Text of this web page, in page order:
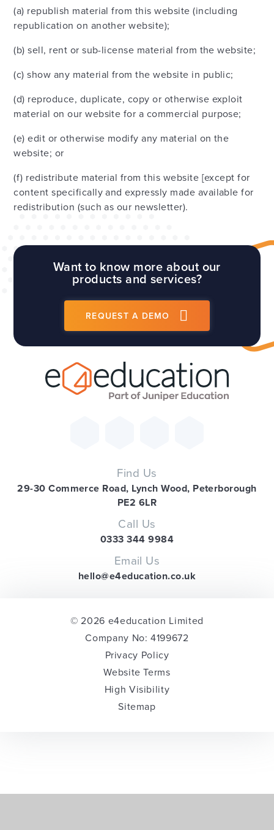
(a) republish material from this website (including
republication on another website);
(b) sell, rent or sub-license material from the website;
(c) show any material from the website in public;
(d) reproduce, duplicate, copy or otherwise exploit
material on our website for a commercial purpose;
(e) edit or otherwise modify any material on the
website; or
(f) redistribute material from this website [except for
content specifically and expressly made available for
redistribution (such as our newsletter).
Want to know more about our
products and services?
REQUEST A DEMO
Find Us
29-30 Commerce Road, Lynch Wood, Peterborough
PE2 6LR
Call Us
0333 344 9984
Email Us
hello@e4education.co.uk
© 2026 e4education Limited
Company No: 4199672
Privacy Policy
Website Terms
High Visibility
Sitemap